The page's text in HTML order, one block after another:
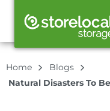
Home
Blogs
Natural Disasters To